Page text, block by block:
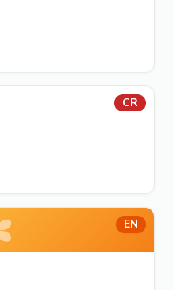
CR
EN